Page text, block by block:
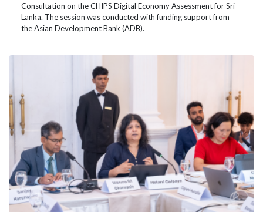
Consultation on the CHIPS Digital Economy Assessment for Sri
Lanka. The session was conducted with funding support from
the Asian Development Bank (ADB).